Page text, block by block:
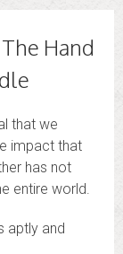
Hand
that we
impact that
has not
entire world.
aptly and